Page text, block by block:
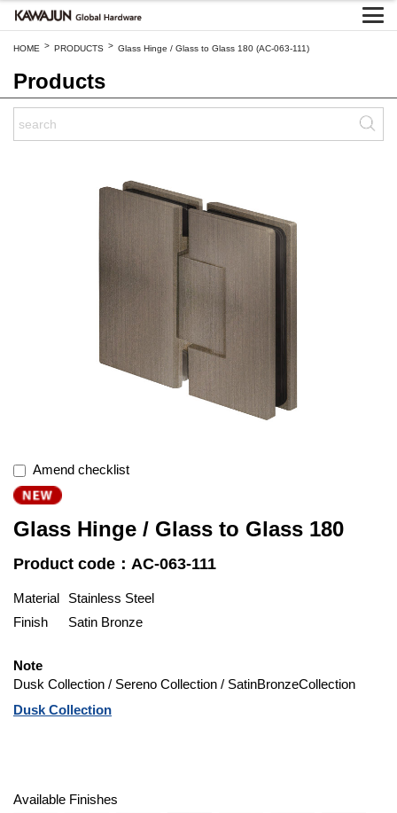
HOME > PRODUCTS > Glass Hinge / Glass to Glass 180 (AC-063-111)
Products
Amend checklist
Glass Hinge / Glass to Glass 180
Product code：AC-063-111
Material
Stainless Steel
Finish
Satin Bronze
Note
Dusk Collection / Sereno Collection / SatinBronzeCollection
Dusk Collection
Available Finishes